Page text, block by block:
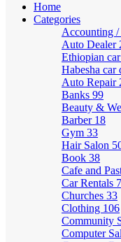
Home
Categories
Accounting /
Auto Dealer
Ethiopian
Habesha car
Auto Repair
Banks 99
Beauty &
Barber 18
Gym 33
Hair Salon
Book 38
Cafe and
Car Rentals
Churches 33
Clothing 106
Community
Computer